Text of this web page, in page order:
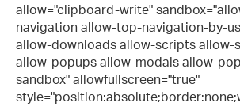
allow="clipboard-write"
navigation allow-top-navigation-by-
allow-downloads allow-scripts allow-
allow-popups allow-modals allow-
sandbox" allowfullscreen="true"